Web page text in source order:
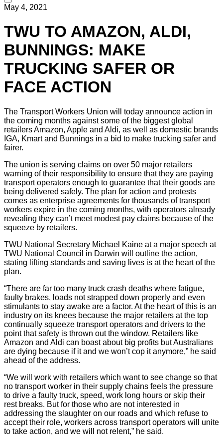
May 4, 2021
TWU TO AMAZON, ALDI,
BUNNINGS: MAKE
TRUCKING SAFER OR
FACE ACTION
The Transport Workers Union will today announce action in
the coming months against some of the biggest global
retailers Amazon, Apple and Aldi, as well as domestic brands
IGA, Kmart and Bunnings in a bid to make trucking safer and
fairer.
The union is serving claims on over 50 major retailers
warning of their responsibility to ensure that they are paying
transport operators enough to guarantee that their goods are
being delivered safely. The plan for action and protests
comes as enterprise agreements for thousands of transport
workers expire in the coming months, with operators already
revealing they can’t meet modest pay claims because of the
squeeze by retailers.
TWU National Secretary Michael Kaine at a major speech at
TWU National Council in Darwin will outline the action,
stating lifting standards and saving lives is at the heart of the
plan.
“There are far too many truck crash deaths where fatigue,
faulty brakes, loads not strapped down properly and even
stimulants to stay awake are a factor. At the heart of this is an
industry on its knees because the major retailers at the top
continually squeeze transport operators and drivers to the
point that safety is thrown out the window. Retailers like
Amazon and Aldi can boast about big profits but Australians
are dying because if it and we won’t cop it anymore,” he said
ahead of the address.
“We will work with retailers which want to see change so that
no transport worker in their supply chains feels the pressure
to drive a faulty truck, speed, work long hours or skip their
rest breaks. But for those who are not interested in
addressing the slaughter on our roads and which refuse to
accept their role, workers across transport operators will unite
to take action, and we will not relent,” he said.